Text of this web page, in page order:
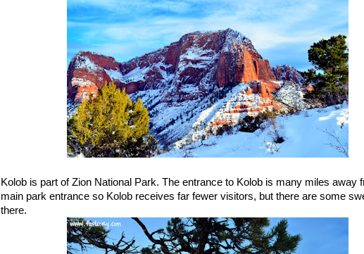
Kolob is part of Zion National Park. The entrance to Kolob is many miles away
main park entrance so Kolob receives far fewer visitors, but there are some
there.